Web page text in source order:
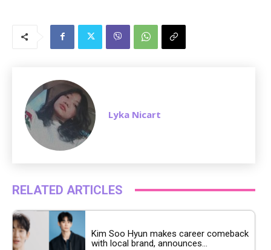
Lyka Nicart
RELATED ARTICLES
Kim Soo Hyun makes career comeback
with local brand, announces...